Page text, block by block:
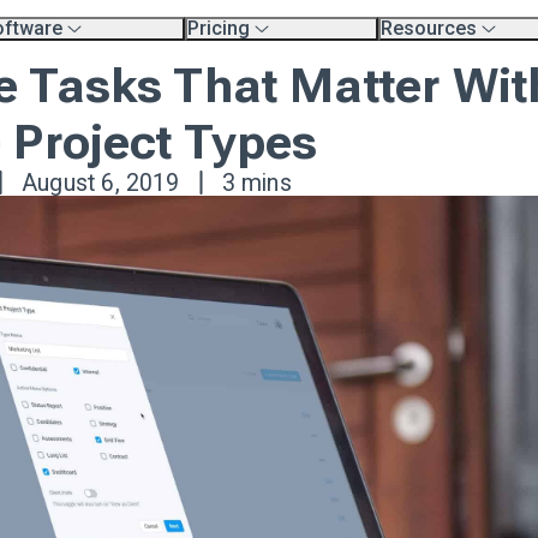
Platforms
& Support Page
Pricing
Professional Services
Resources
Resources
Product Tour
Blog
Tasks That Matter
Types
August 6, 2019 3 mins